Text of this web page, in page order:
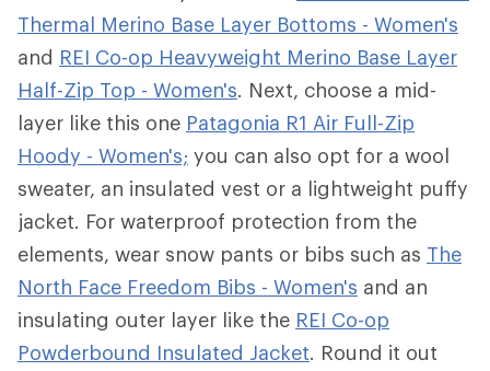
Thermal Merino Base Layer Bottoms - Women's
and REI Co-op Heavyweight Merino Base Layer
Half-Zip Top - Women's. Next, choose a mid-
layer like this one Patagonia R1 Air Full-Zip
Hoody - Women's; you can also opt for a wool
sweater, an insulated vest or a lightweight puffy
jacket. For waterproof protection from the
elements, wear snow pants or bibs such as The
North Face Freedom Bibs - Women's and an
insulating outer layer like the REI Co-op
Powderbound Insulated Jacket. Round it out